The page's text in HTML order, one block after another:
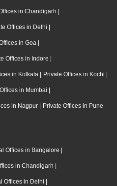
in Chandigarh |
Offices in Delhi |
in Goa |
Offices in Indore |
in Kolkata | Private Offices in Kochi |
in Mumbai |
in Nagpur | Private Offices in Pune
Offices in Bangalore |
in Chandigarh |
Offices in Delhi |